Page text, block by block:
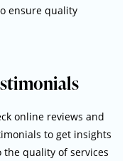
ensure quality
online reviews and
to get insights
the quality of services